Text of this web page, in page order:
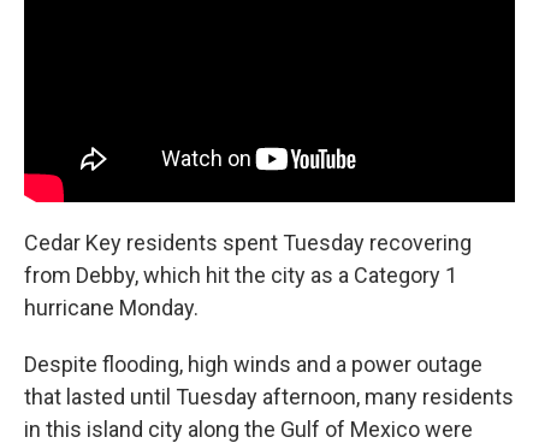
Cedar Key residents spent Tuesday recovering
from Debby, which hit the city as a Category 1
hurricane Monday.
Despite flooding, high winds and a power outage
that lasted until Tuesday afternoon, many residents
in this island city along the Gulf of Mexico were